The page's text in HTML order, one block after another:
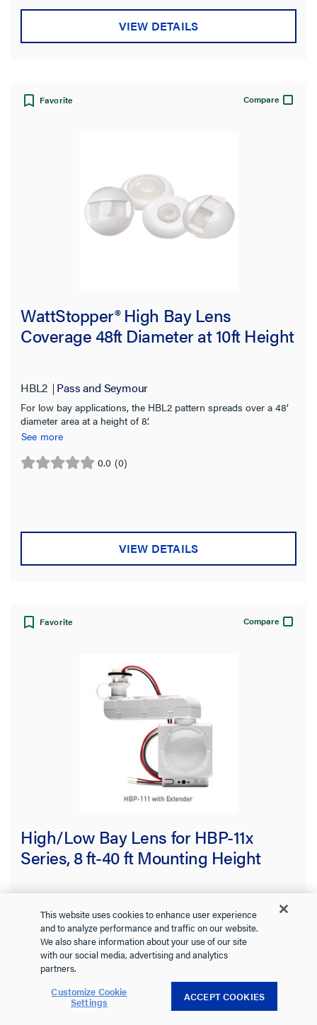
stars.
VIEW DETAILS
Favorite Compare
WattStopper® High Bay Lens
Coverage 48ft Diameter at 10ft Height
HBL2 Pass and Seymour
For low bay applications, the HBL2 pattern spreads over a 48’
diameter area at a height of 8’.
See more
0.0 (0)
0.0
stars.
VIEW DETAILS
Favorite Compare
High/Low Bay Lens for HBP-11x
Series, 8 ft-40 ft Mounting Height
HBP-L7 Wattstopper
The HBP Series High Bay Passive Infrared (PIR) Occupancy
Sensors provide automatic control of individual LED and
fluorescent lighting fixtures in warehouses and other indoor
high and low bay spaces.
See more
This website uses cookies to enhance user experience
and to analyze performance and traffic on our website.
We also share information about your use of our site
with our social media, advertising and analytics
partners.
Customize Cookie
Settings ACCEPT COOKIES